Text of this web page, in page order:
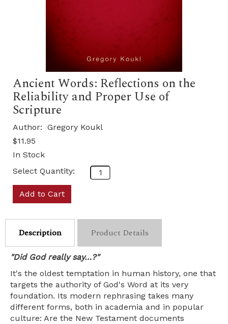
Ancient Words: Reflections on the
Reliability and Proper Use of
Scripture
Author: Gregory Koukl
$11.95
In Stock
Select Quantity:
Add to Cart
Description Product Details
"Did God really say…?"
It's the oldest temptation in human history, one that
targets the authority of God's Word at its very
foundation. Its modern rephrasing takes many
different forms, both in academia and in popular
culture: Are the New Testament documents